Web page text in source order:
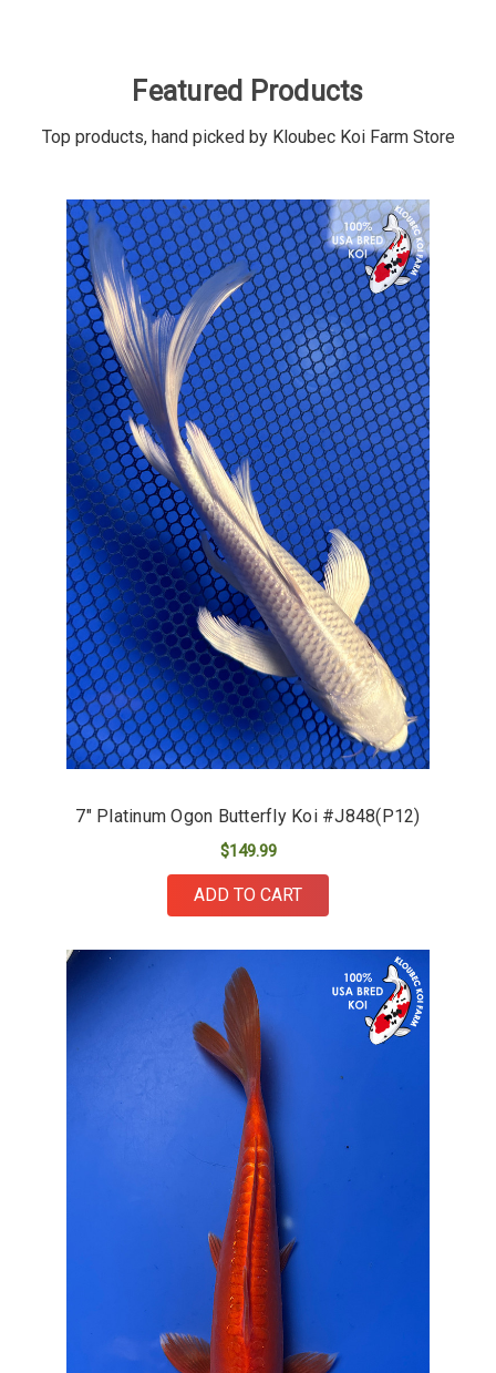
Featured Products
Top products, hand picked by Kloubec Koi Farm Store
7" Platinum Ogon Butterfly Koi #J848(P12)
$149.99
ADD TO CART